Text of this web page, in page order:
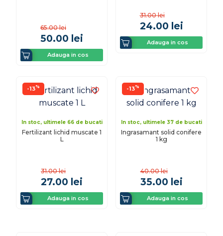
65.00 lei
50.00 lei
Adauga in cos
31.00 lei
24.00 lei
Adauga in cos
-13%
In stoc, ultimele 66 de bucati
Fertilizant lichid muscate 1
L
31.00 lei
27.00 lei
Adauga in cos
-13%
In stoc, ultimele 37 de bucati
Ingrasamant solid conifere
1 kg
40.00 lei
35.00 lei
Adauga in cos